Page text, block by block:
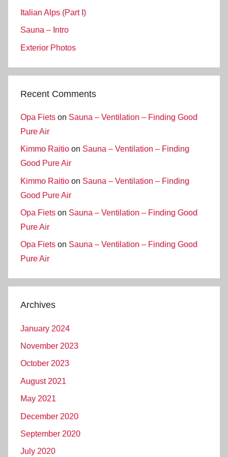
Italian Alps (Part I)
Sauna – Intro
Exterior Photos
Recent Comments
Opa Fiets on Sauna – Ventilation – Finding Good
Pure Air
Kimmo Raitio on Sauna – Ventilation – Finding
Good Pure Air
Kimmo Raitio on Sauna – Ventilation – Finding
Good Pure Air
Opa Fiets on Sauna – Ventilation – Finding Good
Pure Air
Opa Fiets on Sauna – Ventilation – Finding Good
Pure Air
Archives
January 2024
November 2023
October 2023
August 2021
May 2021
December 2020
September 2020
July 2020